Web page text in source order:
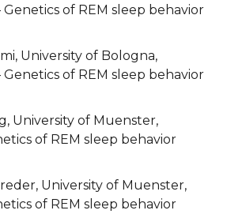
Genetics of REM sleep behavior
University of Bologna,
Genetics of REM sleep behavior
University of Muenster,
of REM sleep behavior
University of Muenster,
of REM sleep behavior